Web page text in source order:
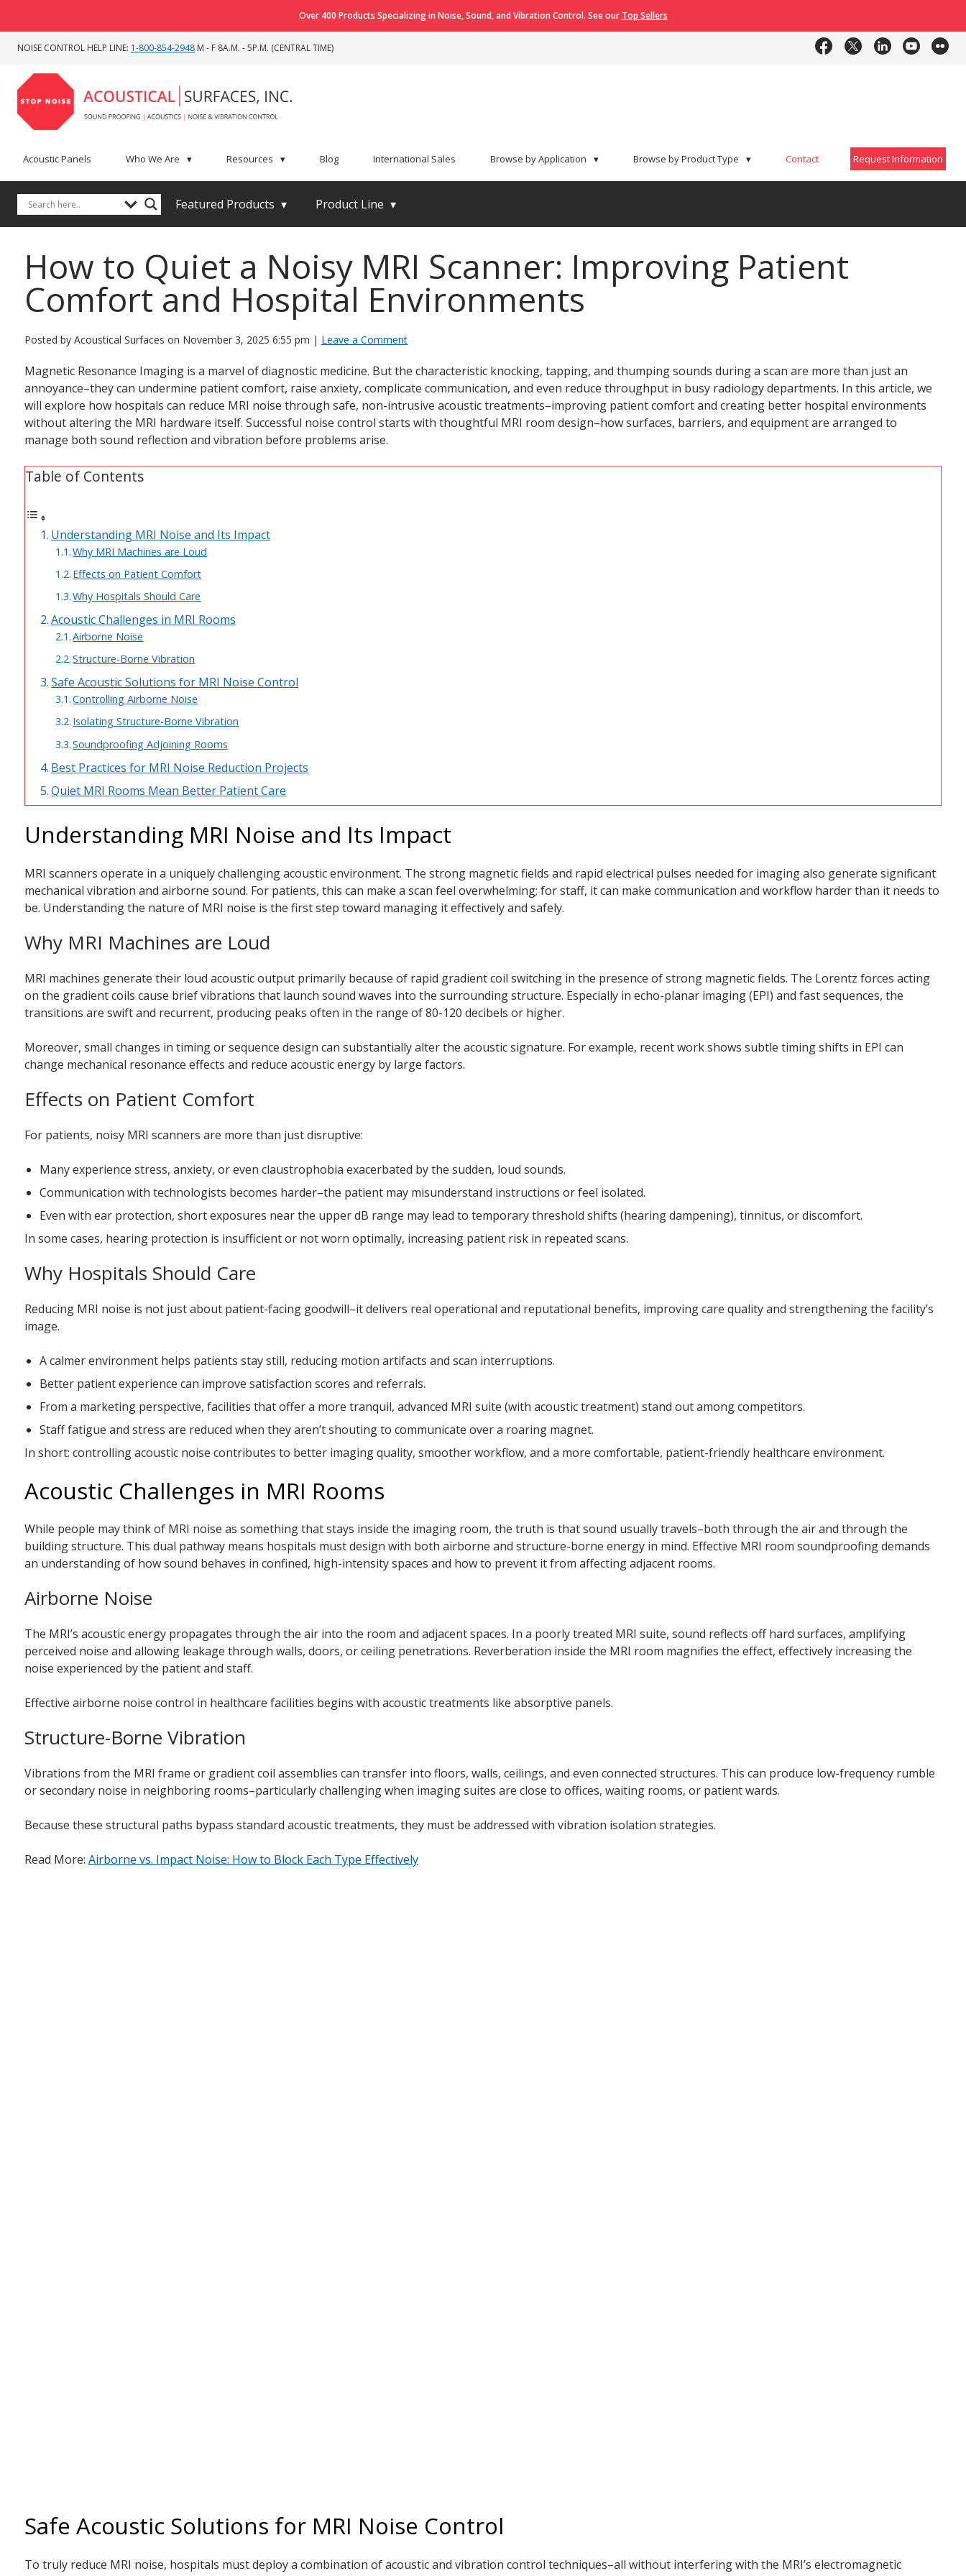
Over 400 Products Specializing in Noise, Sound, and Vibration Control. See our Top Sellers
NOISE CONTROL HELP LINE: 1-800-854-2948 M - F 8A.M. - 5P.M. (CENTRAL TIME)
Acoustic Panels Who We Are ▾ Resources ▾ Blog International Sales Browse by Application ▾ Browse by Product Type ▾ Contact Request Information
Featured Products ▾ Product Line ▾
How to Quiet a Noisy MRI Scanner: Improving Patient
Comfort and Hospital Environments
Posted by Acoustical Surfaces on November 3, 2025 6:55 pm | Leave a Comment
Magnetic Resonance Imaging is a marvel of diagnostic medicine. But the characteristic knocking, tapping, and thumping sounds during a scan are more than just an
annoyance–they can undermine patient comfort, raise anxiety, complicate communication, and even reduce throughput in busy radiology departments. In this article, we
will explore how hospitals can reduce MRI noise through safe, non-intrusive acoustic treatments–improving patient comfort and creating better hospital environments
without altering the MRI hardware itself. Successful noise control starts with thoughtful MRI room design–how surfaces, barriers, and equipment are arranged to
manage both sound reflection and vibration before problems arise.
Table of Contents
Understanding MRI Noise and Its Impact
Why MRI Machines are Loud
Effects on Patient Comfort
Why Hospitals Should Care
Acoustic Challenges in MRI Rooms
Airborne Noise
Structure-Borne Vibration
Safe Acoustic Solutions for MRI Noise Control
Controlling Airborne Noise
Isolating Structure-Borne Vibration
Soundproofing Adjoining Rooms
Best Practices for MRI Noise Reduction Projects
Quiet MRI Rooms Mean Better Patient Care
Understanding MRI Noise and Its Impact
MRI scanners operate in a uniquely challenging acoustic environment. The strong magnetic fields and rapid electrical pulses needed for imaging also generate significant
mechanical vibration and airborne sound. For patients, this can make a scan feel overwhelming; for staff, it can make communication and workflow harder than it needs to
be. Understanding the nature of MRI noise is the first step toward managing it effectively and safely.
Why MRI Machines are Loud
MRI machines generate their loud acoustic output primarily because of rapid gradient coil switching in the presence of strong magnetic fields. The Lorentz forces acting
on the gradient coils cause brief vibrations that launch sound waves into the surrounding structure. Especially in echo-planar imaging (EPI) and fast sequences, the
transitions are swift and recurrent, producing peaks often in the range of 80-120 decibels or higher.
Moreover, small changes in timing or sequence design can substantially alter the acoustic signature. For example, recent work shows subtle timing shifts in EPI can
change mechanical resonance effects and reduce acoustic energy by large factors.
Effects on Patient Comfort
For patients, noisy MRI scanners are more than just disruptive:
Many experience stress, anxiety, or even claustrophobia exacerbated by the sudden, loud sounds.
Communication with technologists becomes harder–the patient may misunderstand instructions or feel isolated.
Even with ear protection, short exposures near the upper dB range may lead to temporary threshold shifts (hearing dampening), tinnitus, or discomfort.
In some cases, hearing protection is insufficient or not worn optimally, increasing patient risk in repeated scans.
Why Hospitals Should Care
Reducing MRI noise is not just about patient-facing goodwill–it delivers real operational and reputational benefits, improving care quality and strengthening the facility’s
image.
A calmer environment helps patients stay still, reducing motion artifacts and scan interruptions.
Better patient experience can improve satisfaction scores and referrals.
From a marketing perspective, facilities that offer a more tranquil, advanced MRI suite (with acoustic treatment) stand out among competitors.
Staff fatigue and stress are reduced when they aren’t shouting to communicate over a roaring magnet.
In short: controlling acoustic noise contributes to better imaging quality, smoother workflow, and a more comfortable, patient-friendly healthcare environment.
Acoustic Challenges in MRI Rooms
While people may think of MRI noise as something that stays inside the imaging room, the truth is that sound usually travels–both through the air and through the
building structure. This dual pathway means hospitals must design with both airborne and structure-borne energy in mind. Effective MRI room soundproofing demands
an understanding of how sound behaves in confined, high-intensity spaces and how to prevent it from affecting adjacent rooms.
Airborne Noise
The MRI’s acoustic energy propagates through the air into the room and adjacent spaces. In a poorly treated MRI suite, sound reflects off hard surfaces, amplifying
perceived noise and allowing leakage through walls, doors, or ceiling penetrations. Reverberation inside the MRI room magnifies the effect, effectively increasing the
noise experienced by the patient and staff.
Effective airborne noise control in healthcare facilities begins with acoustic treatments like absorptive panels.
Structure-Borne Vibration
Vibrations from the MRI frame or gradient coil assemblies can transfer into floors, walls, ceilings, and even connected structures. This can produce low-frequency rumble
or secondary noise in neighboring rooms–particularly challenging when imaging suites are close to offices, waiting rooms, or patient wards.
Because these structural paths bypass standard acoustic treatments, they must be addressed with vibration isolation strategies.
Read More: Airborne vs. Impact Noise: How to Block Each Type Effectively
Safe Acoustic Solutions for MRI Noise Control
To truly reduce MRI noise, hospitals must deploy a combination of acoustic and vibration control techniques–all without interfering with the MRI’s electromagnetic